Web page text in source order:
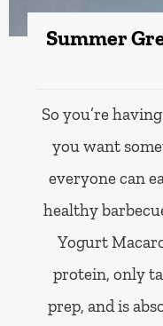
Summer
So you’re
you want
everyone can
healthy
Yogurt
protein, only
prep, and is